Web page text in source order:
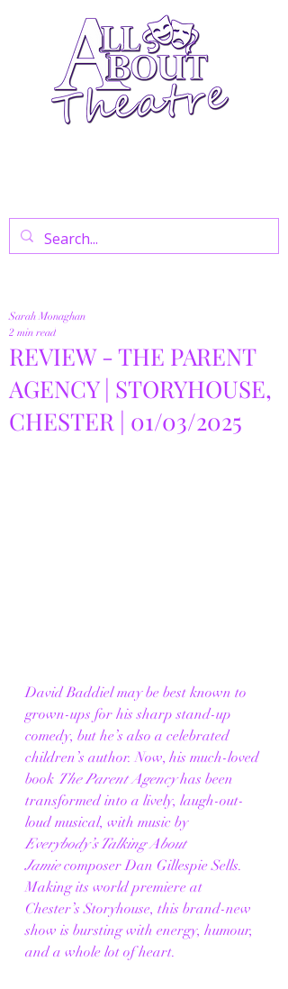
REVIEW - THE PARENT
AGENCY | STORYHOUSE,
CHESTER | 01/03/2025
Sarah Monaghan
2 min read
David Baddiel may be best known to
grown-ups for his sharp stand-up
comedy, but he’s also a celebrated
children’s author. Now, his much-loved
book The Parent Agency has been
transformed into a lively, laugh-out-
loud musical, with music by
Everybody’s Talking About
Jamie composer Dan Gillespie Sells.
Making its world premiere at
Chester’s Storyhouse, this brand-new
show is bursting with energy, humour,
and a whole lot of heart.